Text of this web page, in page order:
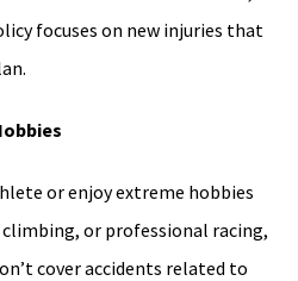
focuses on new injuries that
or enjoy extreme hobbies
or professional racing,
cover accidents related to